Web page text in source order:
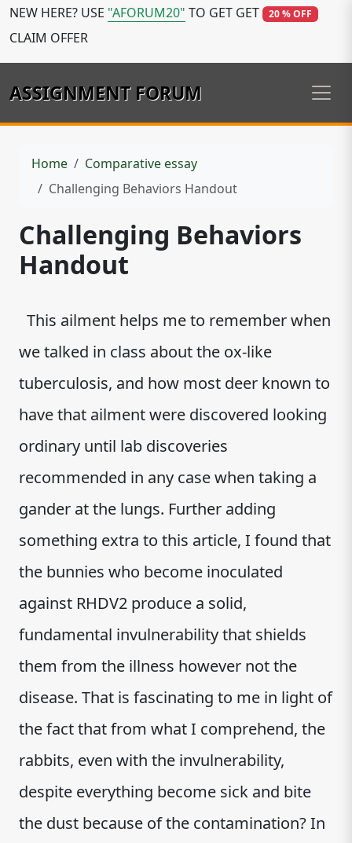
NEW HERE? USE "AFORUM20" TO GET GET 20 % OFF
CLAIM OFFER
ASSIGNMENT FORUM
Home
Comparative essay
Challenging Behaviors Handout
Challenging Behaviors
Handout
This ailment helps me to remember when
we talked in class about the ox-like
tuberculosis, and how most deer known to
have that ailment were discovered looking
ordinary until lab discoveries
recommended in any case when taking a
gander at the lungs. Further adding
something extra to this article, I found that
the bunnies who become inoculated
against RHDV2 produce a solid,
fundamental invulnerability that shields
them from the illness however not the
disease. That is fascinating to me in light of
the fact that from what I comprehend, the
rabbits, even with the invulnerability,
despite everything become sick and bite
the dust because of the contamination? In